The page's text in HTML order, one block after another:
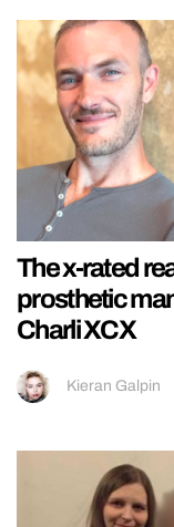
The x-rated
prosthetic
Charli XCX
Kieran Galpin